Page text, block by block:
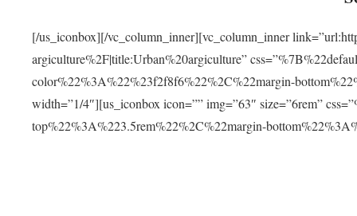
[/us_iconbox][/vc_column_inner][vc_column_inner
argiculture%2F|title:Urban%20argiculture”
color%22%3A%22%23f2f8f6%22%2C%22margin-
width=”1/4″][us_iconbox icon=”” img=”63″ size=”6rem”
top%22%3A%223.5rem%22%2C%22margin-